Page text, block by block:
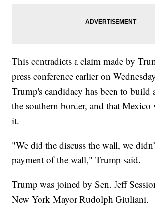
This contradicts a claim made by
press conference earlier on
Trump's candidacy has been to build
the southern border, and that
it.
"We did the discuss the wall, we
payment of the wall," Trump said.
Trump was joined by Sen. Jeff
New York Mayor Rudolph Giuliani.